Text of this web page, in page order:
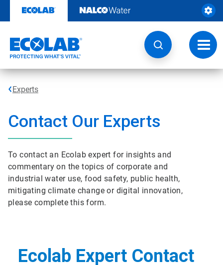
content
Experts
Contact Our Experts
To contact an Ecolab expert for insights and
commentary on the topics of corporate and
industrial water use, food safety, public health,
mitigating climate change or digital innovation,
please complete this form.
Ecolab Expert Contact